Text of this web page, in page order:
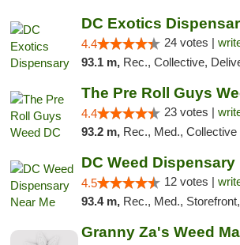
DC Exotics
4.4 24 votes |
93.1 m, Rec., Collective,
The Pre Roll Guys
4.4 23 votes |
93.2 m, Rec., Med., Collective
DC Weed Dispensary
4.5 12 votes |
93.4 m, Rec., Med.,